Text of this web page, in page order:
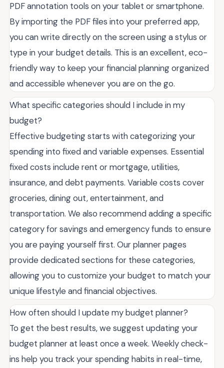
PDF annotation tools on your tablet or smartphone.
By importing the PDF files into your preferred app,
you can write directly on the screen using a stylus or
type in your budget details. This is an excellent, eco-
friendly way to keep your financial planning organized
and accessible whenever you are on the go.
What specific categories should I include in my
budget?
Effective budgeting starts with categorizing your
spending into fixed and variable expenses. Essential
fixed costs include rent or mortgage, utilities,
insurance, and debt payments. Variable costs cover
groceries, dining out, entertainment, and
transportation. We also recommend adding a specific
category for savings and emergency funds to ensure
you are paying yourself first. Our planner pages
provide dedicated sections for these categories,
allowing you to customize your budget to match your
unique lifestyle and financial objectives.
How often should I update my budget planner?
To get the best results, we suggest updating your
budget planner at least once a week. Weekly check-
ins help you track your spending habits in real-time,